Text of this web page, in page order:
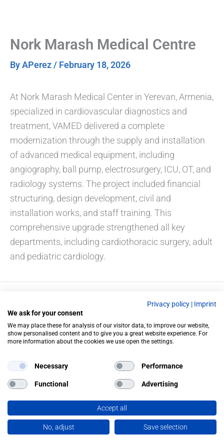
Nork Marash Medical Centre
ByAPerez/ February 18, 2026
At Nork Marash Medical Center in Yerevan, Armenia,
specialized in cardiovascular diagnostics and
treatment, VAMED delivered a complete
modernization through the supply and installation
of advanced medical equipment, including
angiography, ball pump, electrosurgery, ICU, OT, and
radiology systems. The project included financial
structuring, design development, civil and
installation works, and staff training. This
comprehensive upgrade strengthened all key
departments, including cardiothoracic surgery, adult
and pediatric cardiology.
NEXT
Privacy policy | Imprint
We ask for your consent
We may place these for analysis of our visitor data, to improve our website,
show personalised content and to give you a great website experience. For
more information about the cookies we use open the settings.
Necessary Performance
Functional Advertising
Accept all
No, adjust Save selection